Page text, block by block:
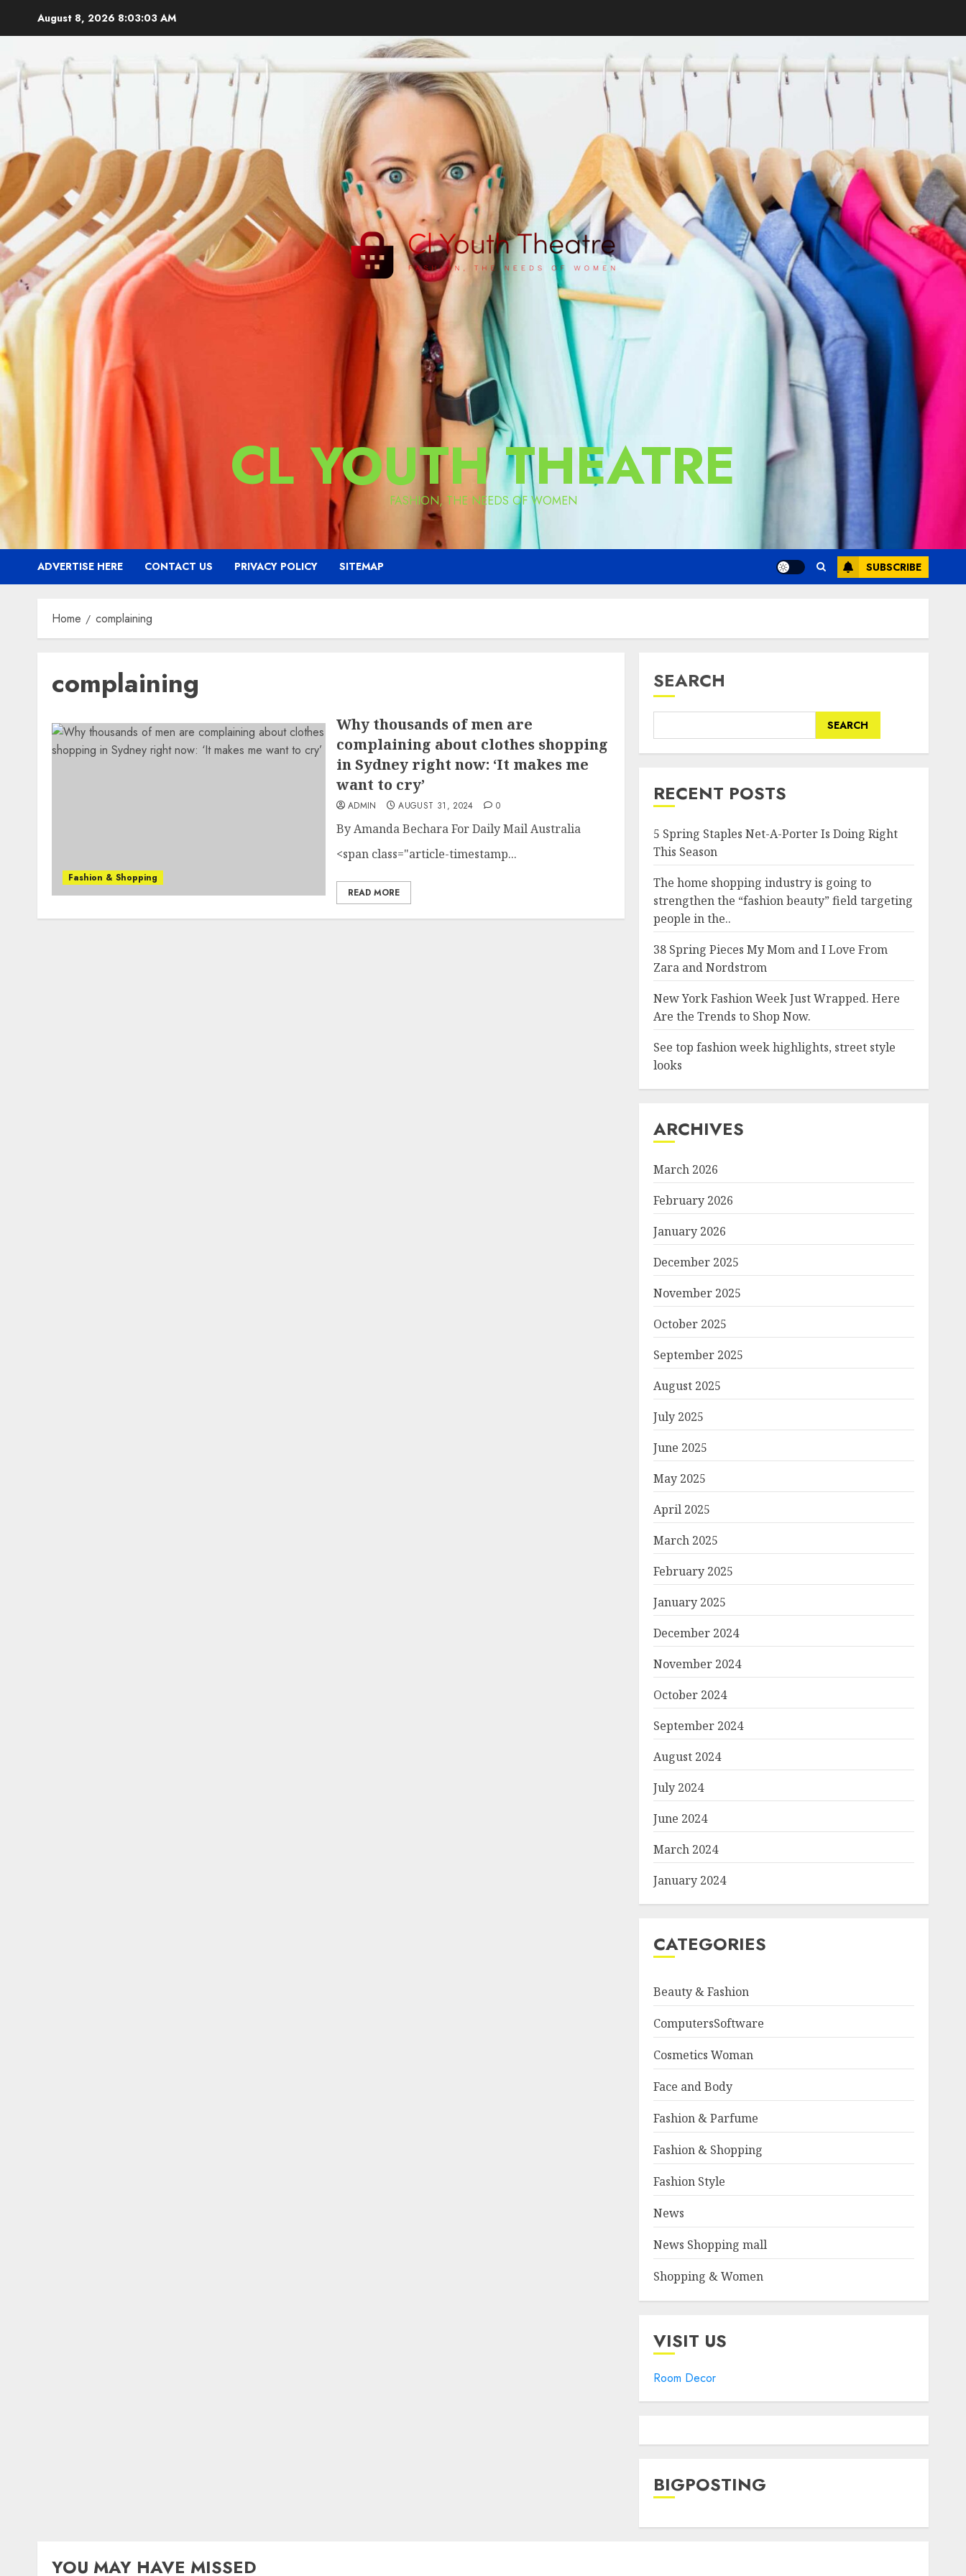
August 8, 2026 8:03:05 AM
CL YOUTH THEATRE
FASHION, THE NEEDS OF WOMEN
ADVERTISE HERE CONTACT US PRIVACY POLICY SITEMAP SUBSCRIBE
Home complaining
complaining
Fashion & Shopping
Why thousands of men are
complaining about clothes shopping
in Sydney right now: ‘It makes me
want to cry’
ADMIN AUGUST 31, 2024 0
By Amanda Bechara For Daily Mail Australia
<span class="article-timestamp...
READ MORE
SEARCH
SEARCH
RECENT POSTS
5 Spring Staples Net-A-Porter Is Doing Right
This Season
The home shopping industry is going to
strengthen the “fashion beauty” field targeting
people in the..
38 Spring Pieces My Mom and I Love From
Zara and Nordstrom
New York Fashion Week Just Wrapped. Here
Are the Trends to Shop Now.
See top fashion week highlights, street style
looks
ARCHIVES
March 2026
February 2026
January 2026
December 2025
November 2025
October 2025
September 2025
August 2025
July 2025
June 2025
May 2025
April 2025
March 2025
February 2025
January 2025
December 2024
November 2024
October 2024
September 2024
August 2024
July 2024
June 2024
March 2024
January 2024
CATEGORIES
Beauty & Fashion
ComputersSoftware
Cosmetics Woman
Face and Body
Fashion & Parfume
Fashion & Shopping
Fashion Style
News
News Shopping mall
Shopping & Women
VISIT US
Room Decor
BIGPOSTING
YOU MAY HAVE MISSED